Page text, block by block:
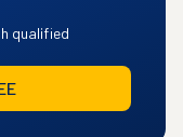
qualified